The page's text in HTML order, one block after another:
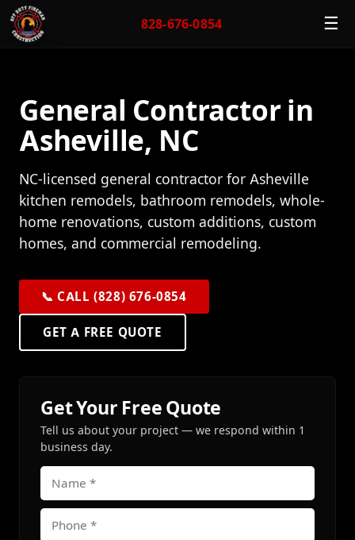
828-676-0854 ☰
General Contractor in
Asheville, NC
NC-licensed general contractor for Asheville
kitchen remodels, bathroom remodels, whole-
home renovations, custom additions, custom
homes, and commercial remodeling.
📞 CALL (828) 676-0854
GET A FREE QUOTE
Get Your Free Quote
Tell us about your project — we respond within 1
business day.